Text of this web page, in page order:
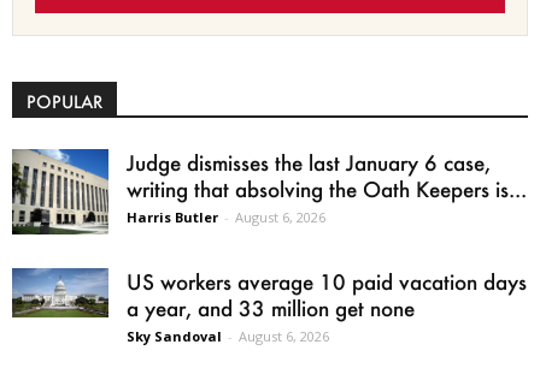
POPULAR
Judge dismisses the last January 6 case,
writing that absolving the Oath Keepers is...
Harris Butler - August 6, 2026
US workers average 10 paid vacation days
a year, and 33 million get none
Sky Sandoval - August 6, 2026